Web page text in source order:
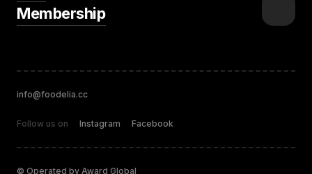
Membership
info@foodelia.cc
Follow us on Instagram Facebook
© Operated by Award Global